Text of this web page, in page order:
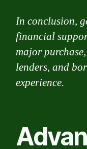
In conclusion,
financial
major
lenders, and
experience.